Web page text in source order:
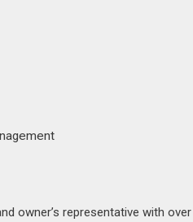
owner’s representative with